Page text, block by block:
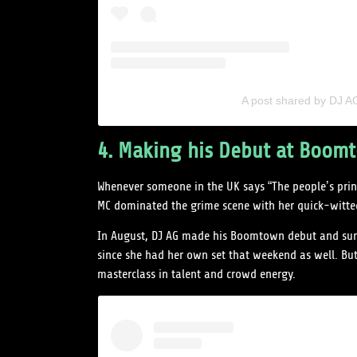
A post shared by DJ
4. Making his Debut at
Whenever someone in the UK says “The people’s
MC dominated the grime scene with her quick-
In August, DJ AG made his Boomtown debut and
since she had her own set that weekend as well.
masterclass in talent and crowd energy.